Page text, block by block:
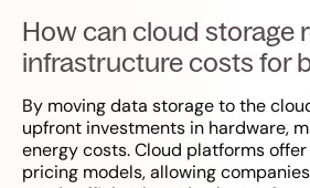
How can cloud storage
infrastructure costs for
By moving data storage to the
upfront investments in hardware,
energy costs. Cloud platforms
pricing models, allowing